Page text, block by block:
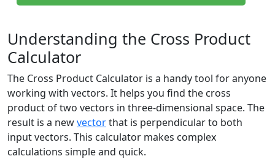
Understanding the Cross Product
Calculator
The Cross Product Calculator is a handy tool for anyone
working with vectors. It helps you find the cross
product of two vectors in three-dimensional space. The
result is a newvectorthat is perpendicular to both
input vectors. This calculator makes complex
calculations simple and quick.